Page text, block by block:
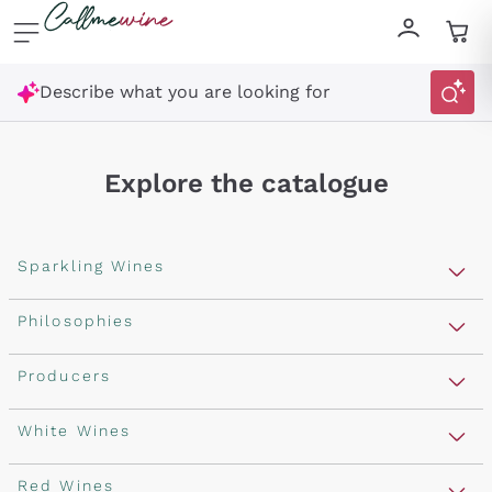
Skip to content
Describe what you are looking for
Explore the catalogue
Sparkling Wines
Sparkling Wines
Rosé Sparkling Wine
Franciacorta
Cartizze
Philosophies
Vegan Friendly
Orange Wine
Macerated on grape peel
Producers
Antinori
Ornellaia
White Wines
Assyrtiko
Red Wines